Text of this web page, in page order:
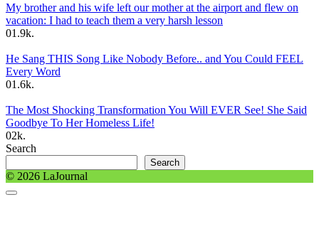
My brother and his wife left our mother at the airport and flew on
vacation: I had to teach them a very harsh lesson
01.9k.
He Sang THIS Song Like Nobody Before.. and You Could FEEL
Every Word
01.6k.
The Most Shocking Transformation You Will EVER See! She Said
Goodbye To Her Homeless Life!
02k.
Search
Search
© 2026 LaJournal